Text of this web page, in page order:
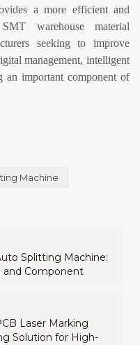
a more efficient and
warehouse material
seeking to improve
management, intelligent
an important component of
Machine
Splitting Machine:
and Component
Laser Marking
Solution for High-